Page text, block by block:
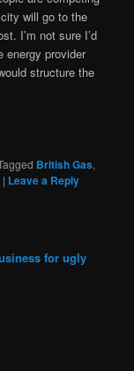
will go to the
I’m not sure I’d
energy provider
structure the
British Gas,
| Leave a Reply
for ugly